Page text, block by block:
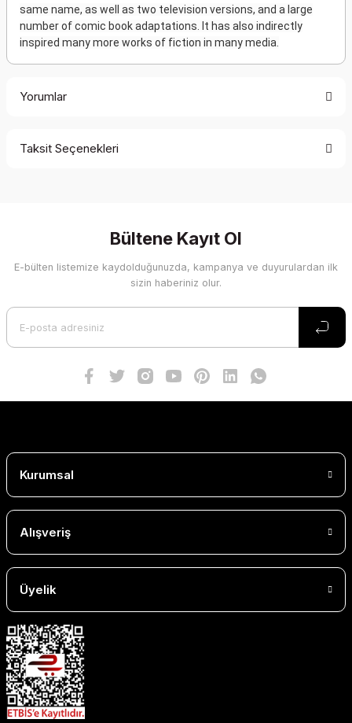
same name, as well as two television versions, and a large
number of comic book adaptations. It has also indirectly
inspired many more works of fiction in many media.
Yorumlar
Taksit Seçenekleri
Bültene Kayıt Ol
E-bülten listemize kaydolduğunuzda, kampanya ve duyurulardan ilk
sizin haberiniz olur.
Kurumsal
Alışveriş
Üyelik